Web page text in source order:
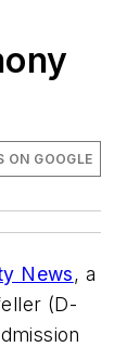
ON GOOGLE
News, a
(D-